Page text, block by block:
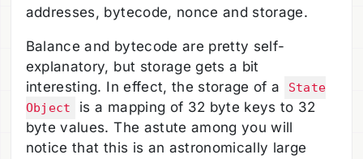
addresses, bytecode, nonce and storage.
Balance and bytecode are pretty self-
explanatory, but storage gets a bit
interesting. In effect, the storage of a
State
Object
is a mapping of 32 byte keys to 32
byte values. The astute among you will
notice that this is an astronomically large